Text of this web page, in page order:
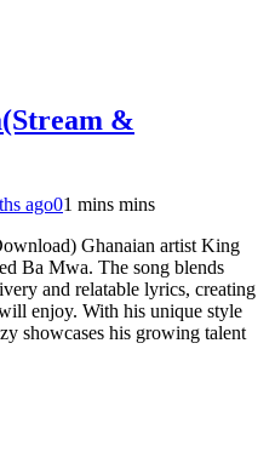
&
ago01 mins mins
Ghanaian artist King
Ba Mwa. The song blends
and relatable lyrics, creating
enjoy. With his unique style
showcases his growing talent